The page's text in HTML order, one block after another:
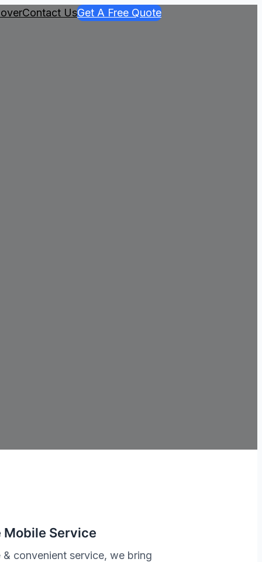
Contact UsGet A Free Quote
Service
convenient service, we bring